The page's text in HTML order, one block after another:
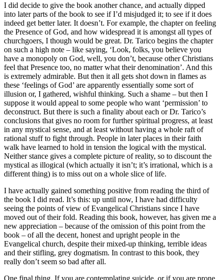
I did decide to give the book another chance, and actually dipped
into later parts of the book to see if I’d misjudged it; to see if it does
indeed get better later. It doesn’t. For example, the chapter on feeling
the Presence of God, and how widespread it is amongst all types of
churchgoers, I though would be great. Dr. Tarico begins the chapter
on such a high note – like saying, ‘Look, folks, you believe you
have a monopoly on God, well, you don’t, because other Christians
feel that Presence too, no matter what their denomination’. And this
is extremely admirable. But then it all gets shot down in flames as
these ‘feelings of God’ are apparently essentially some sort of
illusion or, I gathered, wishful thinking. Such a shame – but then I
suppose it would appeal to some people who want ‘permission’ to
deconstruct. But there is such a finality about each or Dr. Tarico’s
conclusions that gives no room for further spiritual progress, at least
in any mystical sense, and at least without having a whole raft of
rational stuff to fight through. People in later places in their faith
walk have learned to hold in tension the logical with the mystical.
Neither stance gives a complete picture of reality, so to discount the
mystical as illogical (which actually it isn’t; it’s irrational, which is a
different thing) is to miss out on a whole slice of life.
I have actually gained something positive from reading the third of
the book I did read. It’s this: up until now, I have had difficulty
seeing the points of view of Evangelical Christians since I have
moved out of their fold. Reading this book, however, has given me a
new appreciation – because of the omission of this point from the
book – of all the decent, honest and upright people in the
Evangelical church, despite their mixed-up thinking, terrible ideas
and their stifling, grey dogmatism. In contrast to this book, they
really don’t seem so bad after all.
One final thing. If you are contemplating suicide, or if you are prone